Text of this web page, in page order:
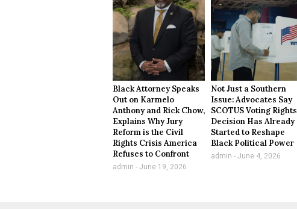
Black Attorney Speaks
Out on Karmelo
Anthony and Rick Chow,
Explains Why Jury
Reform is the Civil
Rights Crisis America
Refuses to Confront
admin June 19, 2026
Not Just a Southern
Issue: Advocates Say
SCOTUS Voting Rights
Decision Has Already
Started to Reshape
Black Political Power
admin June 4, 2026